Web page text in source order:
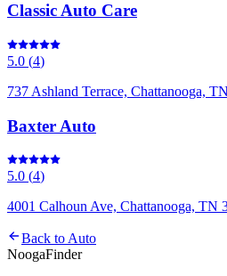
Classic Auto Care
5.0 (4)
737 Ashland Terrace, Chattanooga,
Baxter Auto
5.0 (4)
4001 Calhoun Ave, Chattanooga, TN
Back to Auto
NoogaFinder